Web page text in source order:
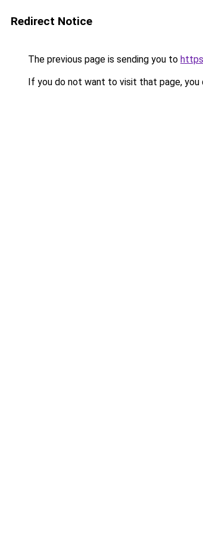
Redirect Notice
The previous page is sending you to
If you do not want to visit that page, you